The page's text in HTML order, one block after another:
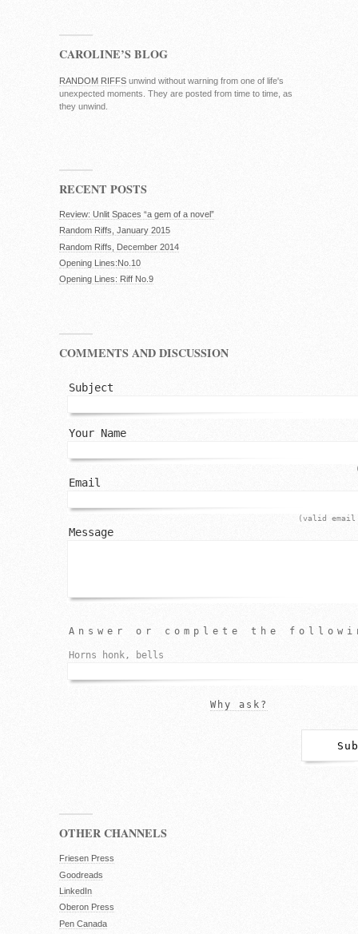
CAROLINE’S BLOG
RANDOM RIFFS unwind without warning from one of life's
unexpected moments. They are posted from time to time, as
they unwind.
RECENT POSTS
Review: Unlit Spaces “a gem of a novel”
Random Riffs, January 2015
Random Riffs, December 2014
Opening Lines:No.10
Opening Lines: Riff No.9
COMMENTS AND DISCUSSION
Subject
Your Name
Email
(valid
Message
Answer or complete the
Horns honk, bells
Why ask?
OTHER CHANNELS
Friesen Press
Goodreads
LinkedIn
Oberon Press
Pen Canada